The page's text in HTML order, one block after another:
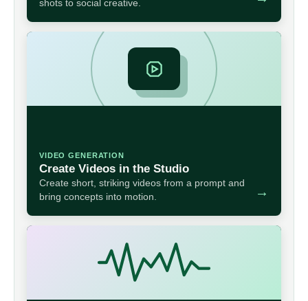
shots to social creative.
VIDEO GENERATION
Create Videos in the Studio
Create short, striking videos from a prompt and
bring concepts into motion.
→